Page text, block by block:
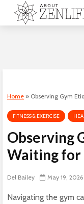
Home » Observing Gym
FITNESS & EXERCISE
Observing
Waiting for
Del Bailey May 19, 2026
Navigating the gym